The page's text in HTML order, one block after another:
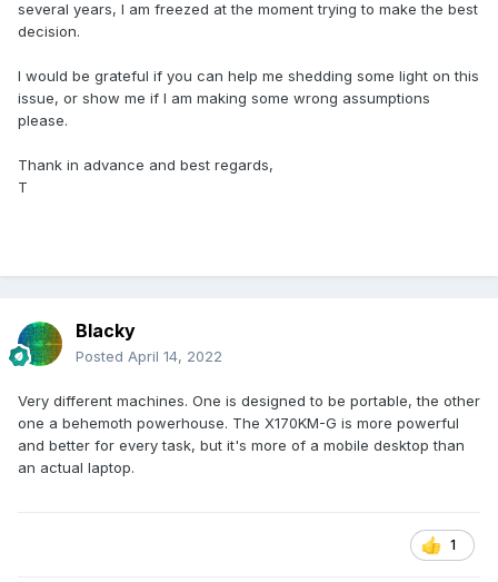
several years, I am freezed at the moment trying to make the best
decision.
I would be grateful if you can help me shedding some light on this
issue, or show me if I am making some wrong assumptions
please.
Thank in advance and best regards,
T
Blacky
Posted April 14, 2022
Very different machines. One is designed to be portable, the other
one a behemoth powerhouse. The X170KM-G is more powerful
and better for every task, but it's more of a mobile desktop than
an actual laptop.
1